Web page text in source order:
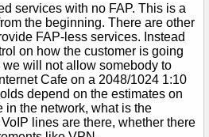
services with no FAP. This is a
the beginning. There are other
FAP-less services. Instead
on how the customer is going
will not allow somebody to
Cafe on a 2048/1024 1:10
depend on the estimates on
in the network, what is the
lines are there, whether there